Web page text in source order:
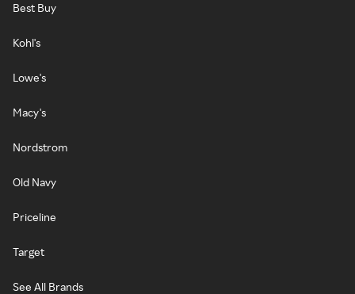
Best Buy
Kohl's
Lowe's
Macy's
Nordstrom
Old Navy
Priceline
Target
See All Brands